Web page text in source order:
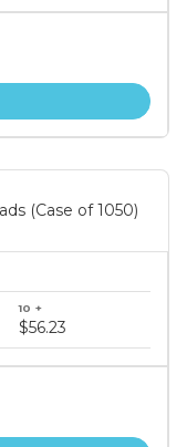
(Case of 1050)
$56.23